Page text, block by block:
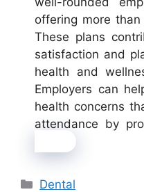
offering more
These plans
satisfaction and
health and
Employers can
health concerns
attendance by
Categories
Dental